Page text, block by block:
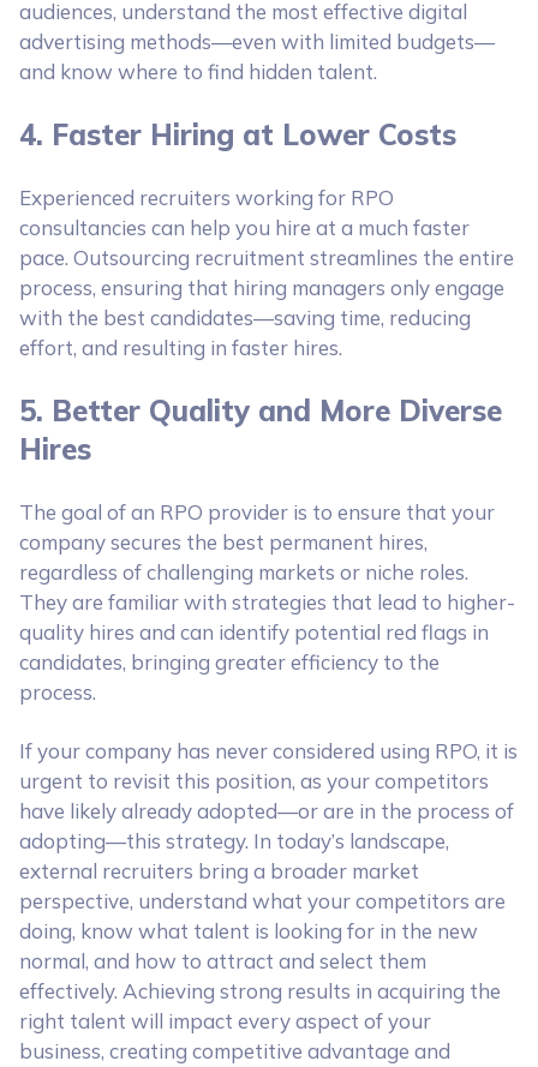
audiences, understand the most effective digital
advertising methods—even with limited budgets—
and know where to find hidden talent.
4. Faster Hiring at Lower Costs
Experienced recruiters working for RPO
consultancies can help you hire at a much faster
pace. Outsourcing recruitment streamlines the entire
process, ensuring that hiring managers only engage
with the best candidates—saving time, reducing
effort, and resulting in faster hires.
5. Better Quality and More Diverse
Hires
The goal of an RPO provider is to ensure that your
company secures the best permanent hires,
regardless of challenging markets or niche roles.
They are familiar with strategies that lead to higher-
quality hires and can identify potential red flags in
candidates, bringing greater efficiency to the
process.
If your company has never considered using RPO, it is
urgent to revisit this position, as your competitors
have likely already adopted—or are in the process of
adopting—this strategy. In today’s landscape,
external recruiters bring a broader market
perspective, understand what your competitors are
doing, know what talent is looking for in the new
normal, and how to attract and select them
effectively. Achieving strong results in acquiring the
right talent will impact every aspect of your
business, creating competitive advantage and